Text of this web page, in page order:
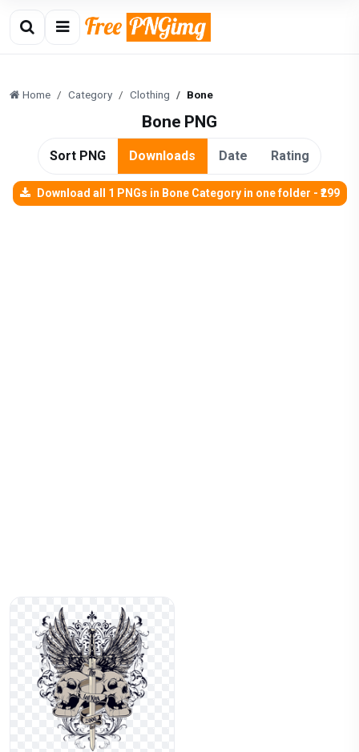
Home Category Clothing Bone
Bone PNG
Sort PNG Downloads Date Rating
Download all 1 PNGs in Bone Category in one folder - ₹299